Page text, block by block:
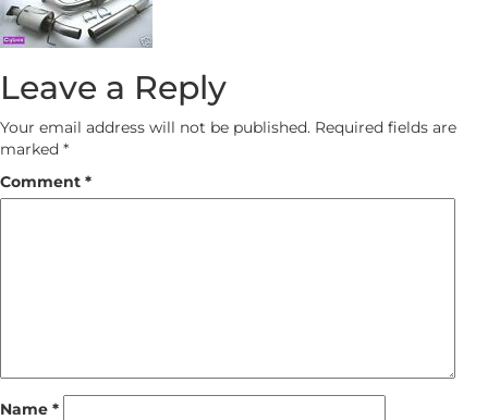
Leave a Reply
Your email address will not be published. Required fields are
marked *
Comment *
Name *